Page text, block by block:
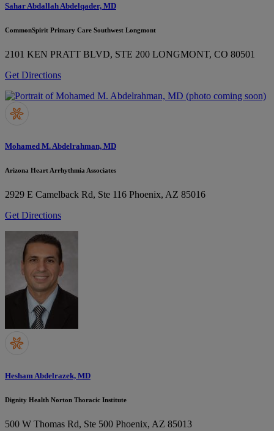
Sahar Abdallah Abdelqader, MD
CommonSpirit Primary Care Southwest Longmont
2101 KEN PRATT BLVD, STE 200 LONGMONT, CO 80501
Get Directions
Mohamed M. Abdelrahman, MD
Arizona Heart Arrhythmia Associates
2929 E Camelback Rd, Ste 116 Phoenix, AZ 85016
Get Directions
Hesham Abdelrazek, MD
Dignity Health Norton Thoracic Institute
500 W Thomas Rd, Ste 500 Phoenix, AZ 85013